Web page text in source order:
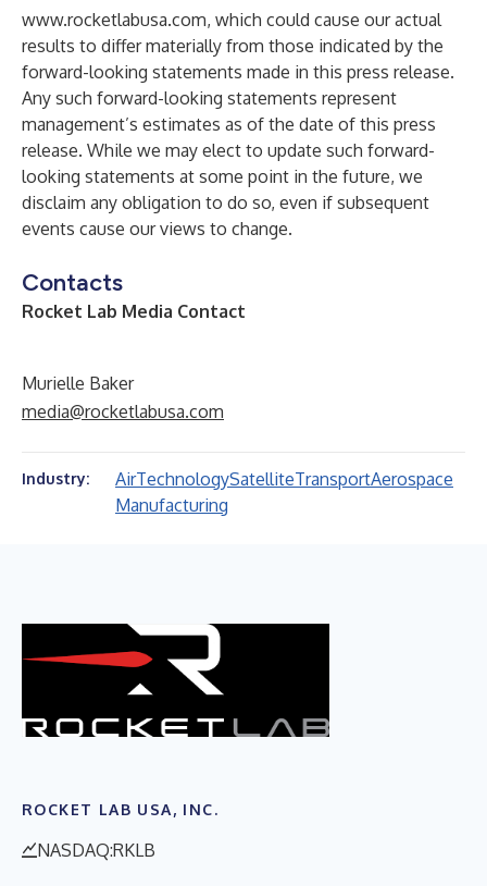
www.rocketlabusa.com, which could cause our actual
results to differ materially from those indicated by the
forward-looking statements made in this press release.
Any such forward-looking statements represent
management’s estimates as of the date of this press
release. While we may elect to update such forward-
looking statements at some point in the future, we
disclaim any obligation to do so, even if subsequent
events cause our views to change.
Contacts
Rocket Lab Media Contact
Murielle Baker
media@rocketlabusa.com
Industry: AirTechnologySatelliteTransportAerospace
Manufacturing
ROCKET LAB USA, INC.
NASDAQ:RKLB